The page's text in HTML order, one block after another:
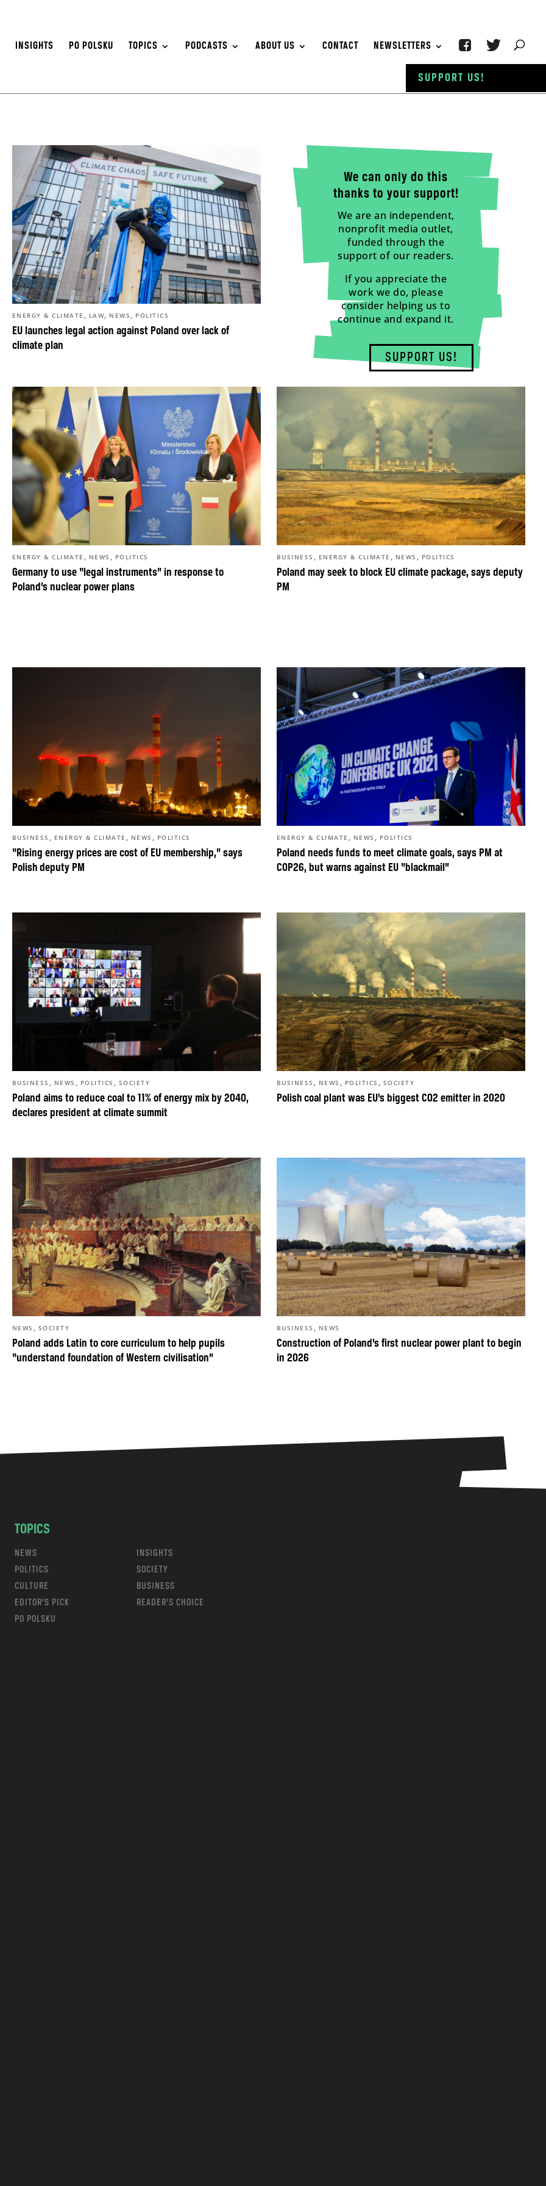
INSIGHTS PO POLSKU TOPICS PODCASTS ABOUT US CONTACT NEWSLETTERS
EU launches legal action against Poland over lack of
climate plan
ENERGY & CLIMATE , LAW, NEWS , POLITICS
We can only do this
thanks to your support!
We are an independent,
nonprofit media outlet,
funded through the
support of our readers.
If you appreciate the
work we do, please
consider helping us to
continue and expand it.
SUPPORT US!
Germany to use “legal instruments” in response to
Poland’s nuclear power plans
ENERGY & CLIMATE , NEWS , POLITICS
Poland may seek to block EU climate package, says deputy
PM
BUSINESS , ENERGY & CLIMATE , NEWS , POLITICS
“Rising energy prices are cost of EU membership,” says
Polish deputy PM
BUSINESS , ENERGY & CLIMATE , NEWS , POLITICS
Poland needs funds to meet climate goals, says PM at
COP26, but warns against EU “blackmail”
ENERGY & CLIMATE , NEWS , POLITICS
Poland aims to reduce coal to 11% of energy mix by 2040,
declares president at climate summit
BUSINESS , NEWS , POLITICS , SOCIETY
Polish coal plant was EU’s biggest CO2 emitter in 2020
BUSINESS , NEWS , POLITICS , SOCIETY
Poland adds Latin to core curriculum to help pupils
“understand foundation of Western civilisation”
NEWS , SOCIETY
Construction of Poland’s first nuclear power plant to begin
in 2026
BUSINESS , NEWS
TOPICS
NEWS
INSIGHTS
POLITICS
SOCIETY
CULTURE
BUSINESS
EDITOR’S PICK
READER’S CHOICE
PO POLSKU
SUPPORT US!